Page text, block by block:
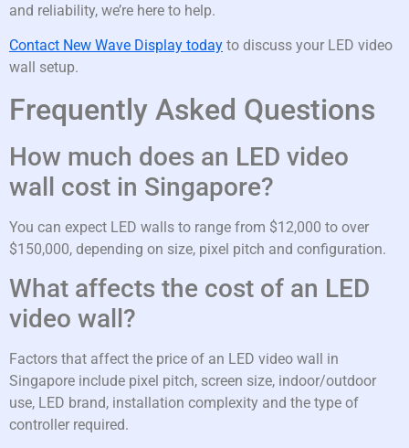
and reliability, we’re here to help.
Contact New Wave Display today to discuss your LED video
wall setup.
Frequently Asked Questions
How much does an LED video
wall cost in Singapore?
You can expect LED walls to range from $12,000 to over
$150,000, depending on size, pixel pitch and configuration.
What affects the cost of an LED
video wall?
Factors that affect the price of an LED video wall in
Singapore include pixel pitch, screen size, indoor/outdoor
use, LED brand, installation complexity and the type of
controller required.